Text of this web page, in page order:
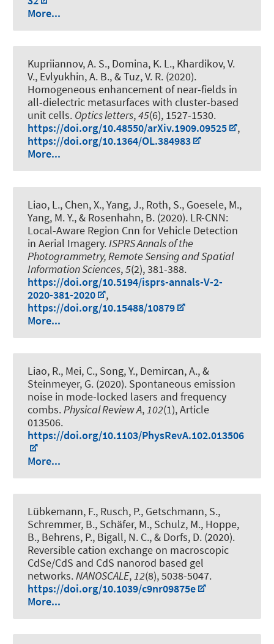
More...
Kupriiannov, A. S., Domina, K. L., Khardikov, V.
V., Evlyukhin, A. B., & Tuz, V. R. (2020).
Homogeneous enhancement of near-fields in
all-dielectric metasurfaces with cluster-based
unit cells. Optics letters,45(6), 1527-1530.
https://doi.org/10.48550/arXiv.1909.09525
,
https://doi.org/10.1364/OL.384983
More...
Liao, L., Chen, X., Yang, J., Roth, S., Goesele, M.,
Yang, M. Y., & Rosenhahn, B. (2020). LR-CNN:
Local-Aware Region Cnn for Vehicle Detection
in Aerial Imagery.ISPRS Annals of the
Photogrammetry, Remote Sensing and Spatial
Information Sciences,5(2), 381-388.
https://doi.org/10.5194/isprs-annals-V-2-
2020-381-2020
,
https://doi.org/10.15488/10879
More...
Liao, R., Mei, C., Song, Y., Demircan, A., &
Steinmeyer, G. (2020). Spontaneous emission
noise in mode-locked lasers and frequency
combs.Physical Review A,102(1), Article
013506.
https://doi.org/10.1103/PhysRevA.102.013506
More...
Lübkemann, F., Rusch, P., Getschmann, S.,
Schremmer, B., Schäfer, M., Schulz, M., Hoppe,
B., Behrens, P., Bigall, N. C., & Dorfs, D. (2020).
Reversible cation exchange on macroscopic
CdSe/CdS and CdS nanorod based gel
networks.NANOSCALE,12(8), 5038-5047.
https://doi.org/10.1039/c9nr09875e
More...